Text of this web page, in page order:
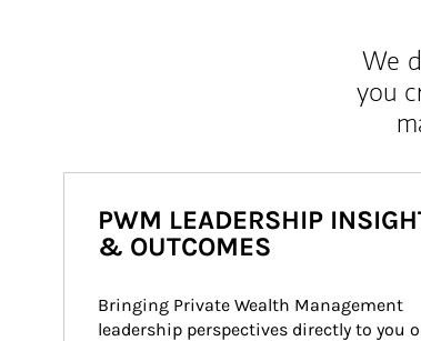
We
you
PWM LEADERSHIP
& OUTCOMES
Bringing Private Wealth Management
leadership perspectives directly to you